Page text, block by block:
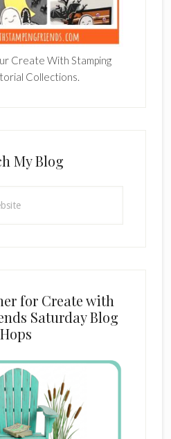
Create With Stamping
Collections.
My Blog
for Create with
Saturday Blog
Hops